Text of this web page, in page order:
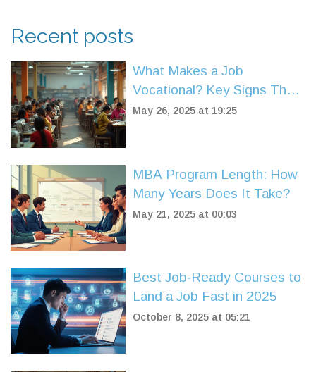
Recent posts
What Makes a Job
Vocational? Key Signs That
Set It Apart
May 26, 2025 at 19:25
MBA Program Length: How
Many Years Does It Take?
May 21, 2025 at 00:03
Best Job‑Ready Courses to
Land a Job Fast in 2025
October 8, 2025 at 05:21